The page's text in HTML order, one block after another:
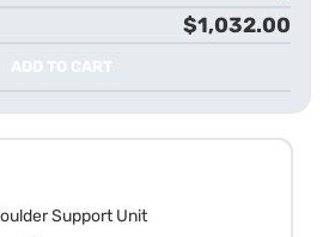
$1,032.00
ADD TO CART
Support Unit